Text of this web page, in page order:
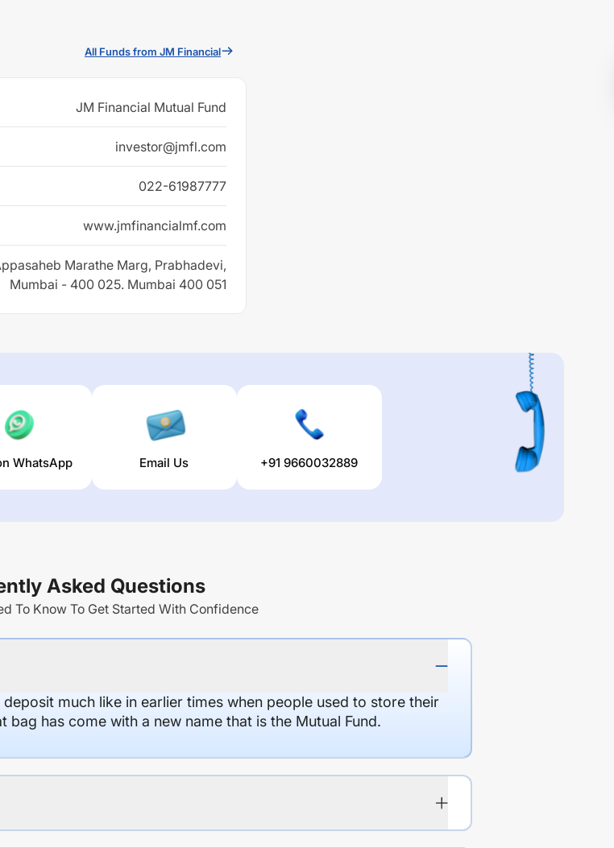
All Funds from JM Financial
JM Financial Mutual Fund
investor@jmfl.com
022-61987777
www.jmfinancialmf.com
Marathe Marg, Prabhadevi,
Mumbai - 400 025. Mumbai 400 051
WhatsApp Email Us +91 9660032889
Asked Questions
To Know To Get Started With Confidence
much like in earlier times when people used to store their
bag has come with a new name that is the Mutual Fund.